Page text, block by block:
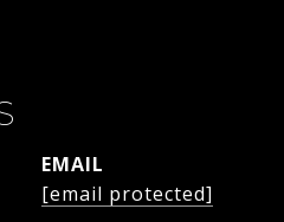
EMAIL
[email protected]